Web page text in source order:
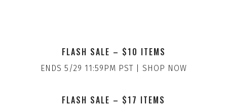
FLASH SALE – $10 ITEMS
ENDS 5/29 11:59PM PST | SHOP NOW
FLASH SALE – $17 ITEMS